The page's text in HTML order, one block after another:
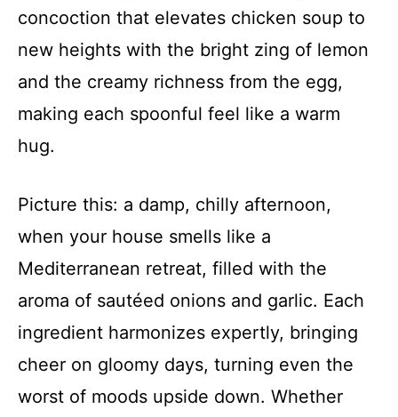
concoction that elevates chicken soup to
new heights with the bright zing of lemon
and the creamy richness from the egg,
making each spoonful feel like a warm
hug.
Picture this: a damp, chilly afternoon,
when your house smells like a
Mediterranean retreat, filled with the
aroma of sautéed onions and garlic. Each
ingredient harmonizes expertly, bringing
cheer on gloomy days, turning even the
worst of moods upside down. Whether